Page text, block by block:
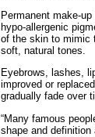
Permanent make-
hypo-allergenic
of the skin to mimic
soft, natural tones.
Eyebrows, lashes,
improved or
gradually fade over
“Many famous
shape and definition